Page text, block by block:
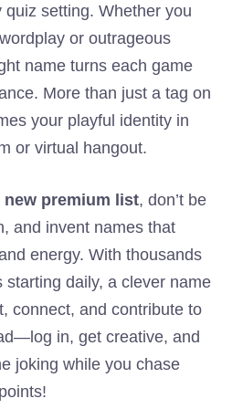
quiz setting. Whether you
or outrageous
name turns each game
More than just a tag on
your playful identity in
or virtual hangout.
new premium list, don’t be
and invent names that
energy. With thousands
starting daily, a clever name
connect, and contribute to
in, get creative, and
joking while you chase